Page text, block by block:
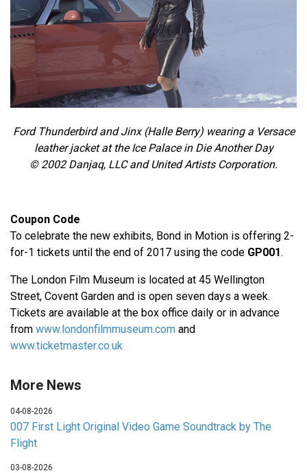
Ford Thunderbird and Jinx (Halle Berry) wearing a Versace
leather jacket at the Ice Palace in Die Another Day
© 2002 Danjaq, LLC and United Artists Corporation.
Coupon Code
To celebrate the new exhibits, Bond in Motion is offering 2-
for-1 tickets until the end of 2017 using the code GP001.
The London Film Museum is located at 45 Wellington
Street, Covent Garden and is open seven days a week.
Tickets are available at the box office daily or in advance
from www.londonfilmmuseum.com and
www.ticketmaster.co.uk
More News
04-08-2026
007 First Light Original Video Game Soundtrack by The
Flight
03-08-2026